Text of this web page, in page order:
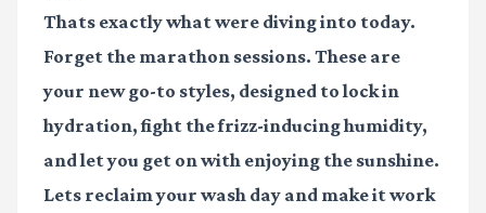
Thats exactly what were diving into today.
Forget the marathon sessions. These are
your new go-to styles, designed to lock in
hydration, fight the frizz-inducing humidity,
and let you get on with enjoying the sunshine.
Lets reclaim your wash day and make it work